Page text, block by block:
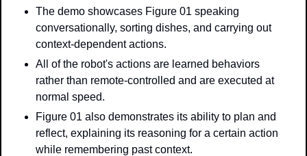
The demo showcases Figure 01 speaking
conversationally, sorting dishes, and carrying out
context-dependent actions.
All of the robot's actions are learned behaviors
rather than remote-controlled and are executed at
normal speed.
Figure 01 also demonstrates its ability to plan and
reflect, explaining its reasoning for a certain action
while remembering past context.